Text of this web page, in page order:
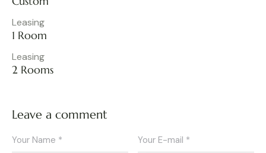
Leasing
1 Room
Leasing
2 Rooms
Leave a comment